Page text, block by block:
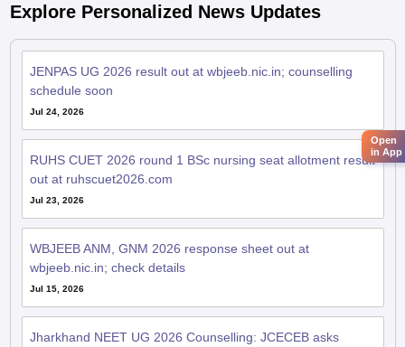
Explore Personalized News Updates
JENPAS UG 2026 result out at wbjeeb.nic.in; counselling
schedule soon
Jul 24, 2026
RUHS CUET 2026 round 1 BSc nursing seat allotment result
out at ruhscuet2026.com
Jul 23, 2026
WBJEEB ANM, GNM 2026 response sheet out at
wbjeeb.nic.in; check details
Jul 15, 2026
Jharkhand NEET UG 2026 Counselling: JCECEB asks
Open
in App